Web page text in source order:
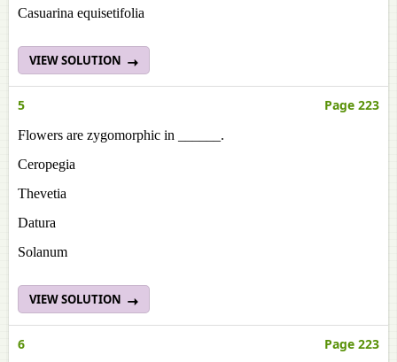
Casuarina equisetifolia
VIEW SOLUTION
5 Page 223
Flowers are zygomorphic in ______.
Ceropegia
Thevetia
Datura
Solanum
VIEW SOLUTION
6 Page 223